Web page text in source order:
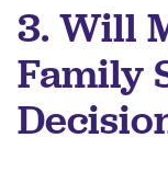
3. Will
Family